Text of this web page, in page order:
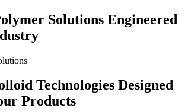
Solutions Engineered
Technologies Designed
Products